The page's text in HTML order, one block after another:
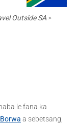
Outside SA >
le fana ka
a a sebetsang,